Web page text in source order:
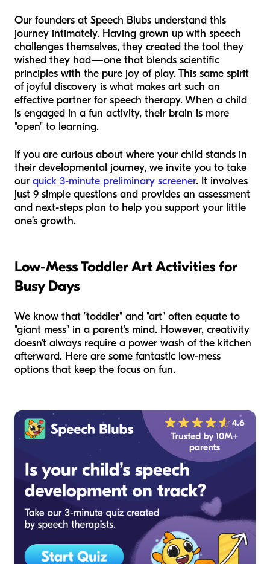
Our founders at Speech Blubs understand this
journey intimately. Having grown up with speech
challenges themselves, they created the tool they
wished they had—one that blends scientific
principles with the pure joy of play. This same spirit
of joyful discovery is what makes art such an
effective partner for speech therapy. When a child
is engaged in a fun activity, their brain is more
"open" to learning.
If you are curious about where your child stands in
their developmental journey, we invite you to take
our quick 3-minute preliminary screener. It involves
just 9 simple questions and provides an assessment
and next-steps plan to help you support your little
one’s growth.
Low-Mess Toddler Art Activities for
Busy Days
We know that "toddler" and "art" often equate to
"giant mess" in a parent’s mind. However, creativity
doesn’t always require a power wash of the kitchen
afterward. Here are some fantastic low-mess
options that keep the focus on fun.